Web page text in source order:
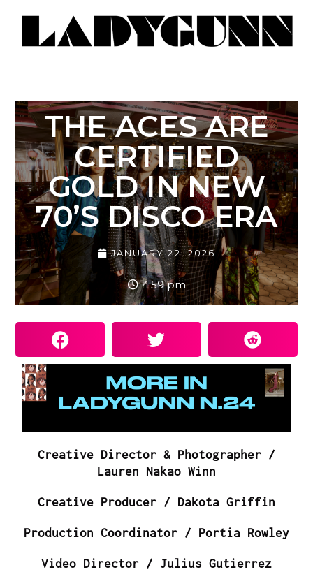
THE ACES ARE
CERTIFIED
GOLD IN NEW
70’S DISCO ERA
JANUARY 22, 2026
4:59 pm
Creative Director & Photographer /
Lauren Nakao Winn
Creative Producer / Dakota Griffin
Production Coordinator / Portia Rowley
Video Director / Julius Gutierrez